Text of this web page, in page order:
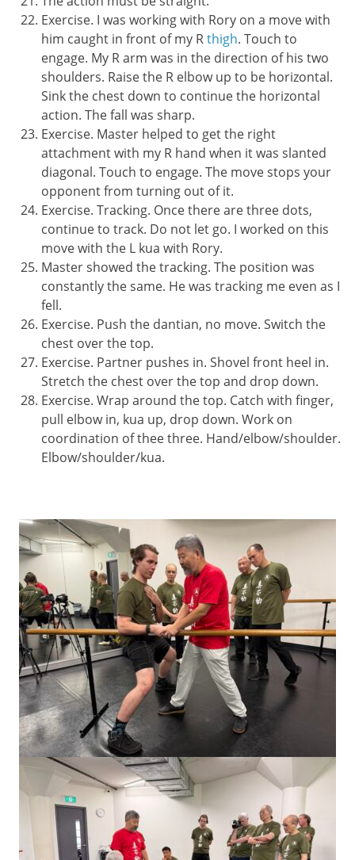
Exercise. I was working with Rory on a move with
him caught in front of my Rthigh. Touch to
engage. My R arm was in the direction of his two
shoulders. Raise the R elbow up to be horizontal.
Sink the chest down to continue the horizontal
action. The fall was sharp.
Exercise. Master helped to get the right
attachment with my R hand when it was slanted
diagonal. Touch to engage. The move stops your
opponent from turning out of it.
Exercise. Tracking. Once there are three dots,
continue to track. Do not let go. I worked on this
move with the L kua with Rory.
Master showed the tracking. The position was
constantly the same. He was tracking me even as I
fell.
Exercise. Push the dantian, no move. Switch the
chest over the top.
Exercise. Partner pushes in. Shovel front heel in.
Stretch the chest over the top and drop down.
Exercise. Wrap around the top. Catch with finger,
pull elbow in, kua up, drop down. Work on
coordination of thee three. Hand/elbow/shoulder.
Elbow/shoulder/kua.